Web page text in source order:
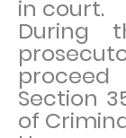
in court.
During
Section
of